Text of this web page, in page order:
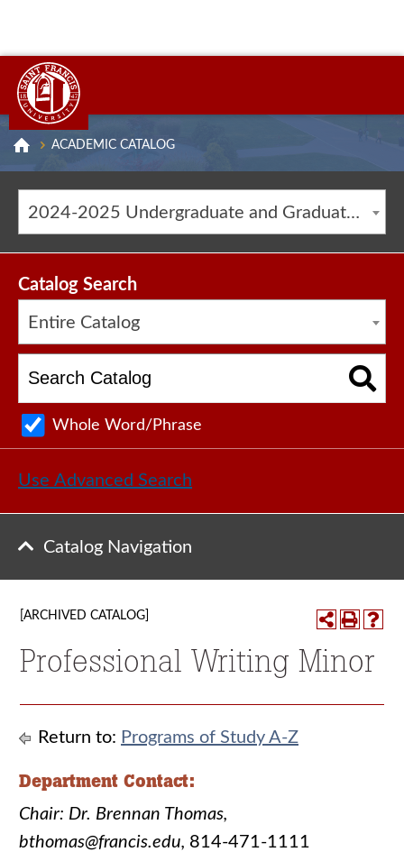
ACADEMIC CATALOG
2024-2025 Undergraduate and Graduate Catalog [ARCHIVED CATALOG]
Catalog Search
Entire Catalog
Whole Word/Phrase
Use Advanced Search
Catalog Navigation
[ARCHIVED CATALOG]
Professional Writing Minor
Return to: Programs of Study A-Z
Department Contact:
Chair: Dr. Brennan Thomas,
bthomas@francis.edu, 814-471-1111